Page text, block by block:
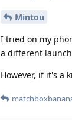
Mintou
I tried on my
a different
However, if it's a